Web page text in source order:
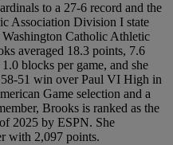
to a 27-6 record and the
Association Division I state
Washington Catholic Athletic
averaged 18.3 points, 7.6
blocks per game, and she
51 win over Paul VI High in
Game selection and a
Brooks is ranked as the
2025 by ESPN. She
with 2,097 points.